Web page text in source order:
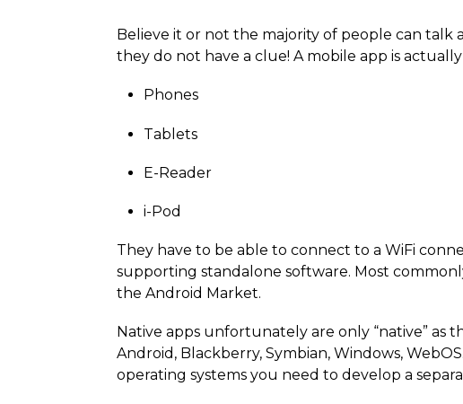
Believe it or not the majority of people can
they do not have a clue! A mobile app is
Phones
Tablets
E-Reader
i-Pod
They have to be able to connect to a WiFi
supporting standalone software. Most
the Android Market.
Native apps unfortunately are only “native” as
Android, Blackberry, Symbian, Windows,
operating systems you need to develop a